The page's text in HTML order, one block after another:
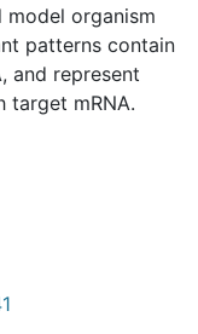
organism
patterns contain
and represent
target mRNA.